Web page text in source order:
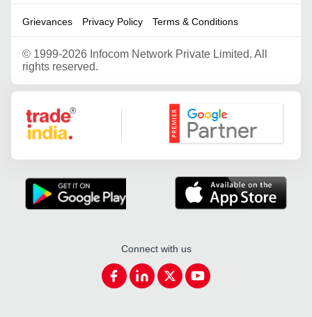
Grievances Privacy Policy Terms & Conditions
© 1999-2026 Infocom Network Private Limited. All
rights reserved.
Google Partner
Connect with us